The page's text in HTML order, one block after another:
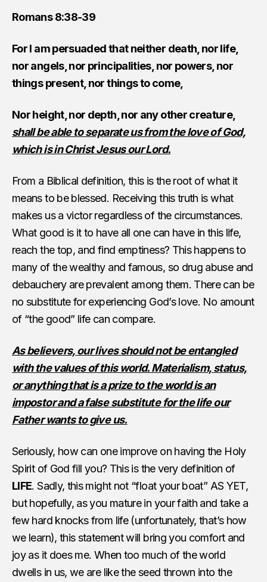
Romans 8:38-39
For I am persuaded that neither death, nor life,
nor angels, nor principalities, nor powers, nor
things present, nor things to come,
Nor height, nor depth, nor any other creature,
shall be able to separate us from the love of God,
which is in Christ Jesus our Lord.
From a Biblical definition, this is the root of what it
means to be blessed. Receiving this truth is what
makes us a victor regardless of the circumstances.
What good is it to have all one can have in this life,
reach the top, and find emptiness? This happens to
many of the wealthy and famous, so drug abuse and
debauchery are prevalent among them. There can be
no substitute for experiencing God’s love. No amount
of “the good” life can compare.
As believers, our lives should not be entangled
with the values of this world. Materialism, status,
or anything that is a prize to the world is an
impostor and a false substitute for the life our
Father wants to give us.
Seriously, how can one improve on having the Holy
Spirit of God fill you? This is the very definition of
LIFE. Sadly, this might not “float your boat” AS YET,
but hopefully, as you mature in your faith and take a
few hard knocks from life (unfortunately, that’s how
we learn), this statement will bring you comfort and
joy as it does me. When too much of the world
dwells in us, we are like the seed thrown into the